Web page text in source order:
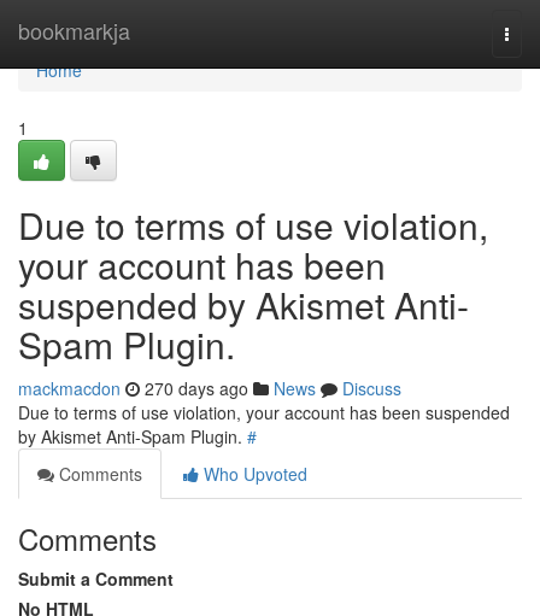
bookmarkja
Home
Home
1
Due to terms of use violation,
your account has been
suspended by Akismet Anti-
Spam Plugin.
mackmacdon 270 days ago News
Discuss
Due to terms of use violation, your account has been suspended
by Akismet Anti-Spam Plugin. #
Comments
Who Upvoted
Comments
Submit a Comment
No HTML